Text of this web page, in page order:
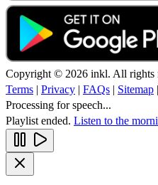
Copyright © 2026 inkl. All rights
Terms | Privacy | FAQs | Sitemap |
Processing for speech...
Playlist ended. Listen to the